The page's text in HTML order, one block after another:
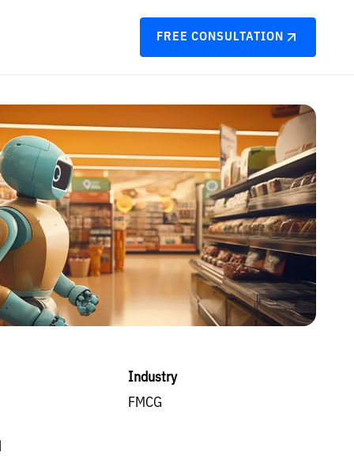
FREE CONSULTATION
Industry
FMCG